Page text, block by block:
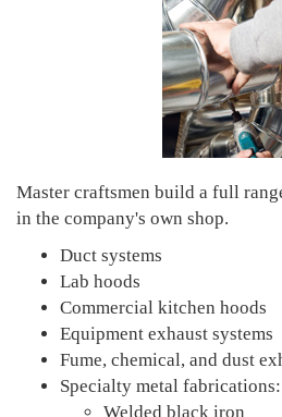
Master craftsmen build a full
in the company's own shop.
Duct systems
Lab hoods
Commercial kitchen hoods
Equipment exhaust systems
Fume, chemical, and dust
Specialty metal fabrications:
Welded black iron